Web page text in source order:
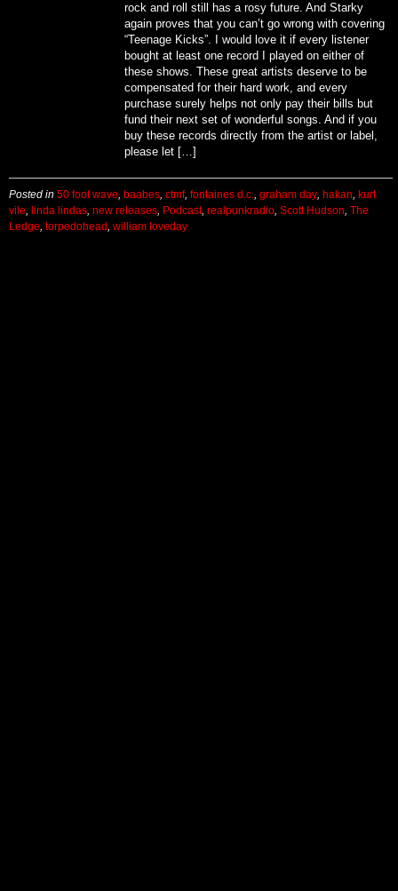
rock and roll still has a rosy future. And Starky
again proves that you can’t go wrong with covering
“Teenage Kicks”. I would love it if every listener
bought at least one record I played on either of
these shows. These great artists deserve to be
compensated for their hard work, and every
purchase surely helps not only pay their bills but
fund their next set of wonderful songs. And if you
buy these records directly from the artist or label,
please let […]
Posted in 50 foot wave baabes ctmf, fontaines d.c. graham day hakan
kurt
vile
linda lindas new releases Podcast, realpunkradio Scott Hudson The
Ledge torpedohead william loveday